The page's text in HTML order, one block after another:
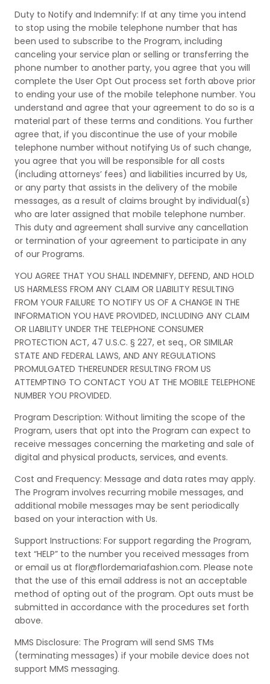
Duty to Notify and Indemnify: If at any time you intend
to stop using the mobile telephone number that has
been used to subscribe to the Program, including
canceling your service plan or selling or transferring the
phone number to another party, you agree that you will
complete the User Opt Out process set forth above prior
to ending your use of the mobile telephone number. You
understand and agree that your agreement to do so is a
material part of these terms and conditions. You further
agree that, if you discontinue the use of your mobile
telephone number without notifying Us of such change,
you agree that you will be responsible for all costs
(including attorneys’ fees) and liabilities incurred by Us,
or any party that assists in the delivery of the mobile
messages, as a result of claims brought by individual(s)
who are later assigned that mobile telephone number.
This duty and agreement shall survive any cancellation
or termination of your agreement to participate in any
of our Programs.
YOU AGREE THAT YOU SHALL INDEMNIFY, DEFEND, AND HOLD
US HARMLESS FROM ANY CLAIM OR LIABILITY RESULTING
FROM YOUR FAILURE TO NOTIFY US OF A CHANGE IN THE
INFORMATION YOU HAVE PROVIDED, INCLUDING ANY CLAIM
OR LIABILITY UNDER THE TELEPHONE CONSUMER
PROTECTION ACT, 47 U.S.C. § 227, et seq., OR SIMILAR
STATE AND FEDERAL LAWS, AND ANY REGULATIONS
PROMULGATED THEREUNDER RESULTING FROM US
ATTEMPTING TO CONTACT YOU AT THE MOBILE TELEPHONE
NUMBER YOU PROVIDED.
Program Description: Without limiting the scope of the
Program, users that opt into the Program can expect to
receive messages concerning the marketing and sale of
digital and physical products, services, and events.
Cost and Frequency: Message and data rates may apply.
The Program involves recurring mobile messages, and
additional mobile messages may be sent periodically
based on your interaction with Us.
Support Instructions: For support regarding the Program,
text “HELP” to the number you received messages from
or email us at flor@flordemariafashion.com. Please note
that the use of this email address is not an acceptable
method of opting out of the program. Opt outs must be
submitted in accordance with the procedures set forth
above.
MMS Disclosure: The Program will send SMS TMs
(terminating messages) if your mobile device does not
support MMS messaging.